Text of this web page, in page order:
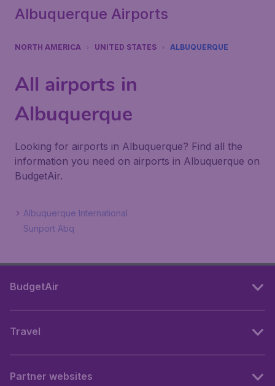
Albuquerque Airports
NORTH AMERICA UNITED STATES ALBUQUERQUE
All airports in
Albuquerque
Looking for airports in Albuquerque? Find all the
information you need on airports in Albuquerque on
BudgetAir.
Albuquerque International
Sunport Abq
BudgetAir
Travel
Partner websites